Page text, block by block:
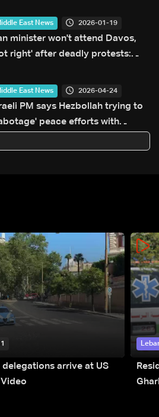
East News 2026-01-19
minister won't attend Davos,
right' after deadly protests:
East News 2026-04-24
PM says Hezbollah trying to
peace efforts with
arrive at US